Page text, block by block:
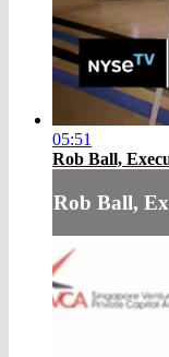
05:51
Rob Ball,
Rob Ball,